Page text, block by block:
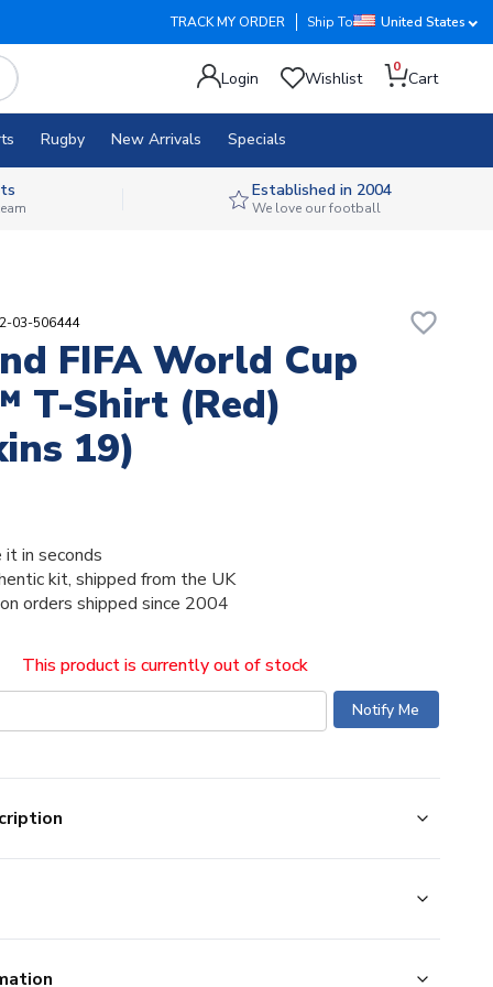
TRACK MY ORDER Ship To United States
Login Wishlist
0
Cart
Rugby New Arrivals Specials
Established in 2004
We love our football
03-506444 favorite_border
FIFA World Cup
T-Shirt (Red)
19)
in seconds
kit, shipped from the UK
orders shipped since 2004
This product is currently out of stock